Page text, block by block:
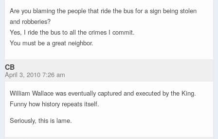
Are you blaming the people that ride the bus for a sign being stolen
and robberies?
Yes, I ride the bus to all the crimes I commit.
You must be a great neighbor.
CB
April 3, 2010 7:26 am
William Wallace was eventually captured and executed by the King.
Funny how history repeats itself.
Seriously, this is lame.